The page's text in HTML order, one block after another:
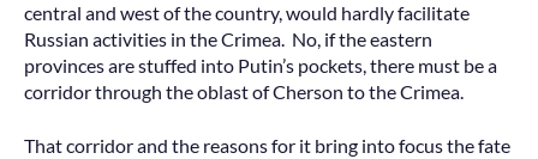
central and west of the country, would hardly facilitate
Russian activities in the Crimea. No, if the eastern
provinces are stuffed into Putin’s pockets, there must be a
corridor through the oblast of Cherson to the Crimea.
That corridor and the reasons for it bring into focus the fate